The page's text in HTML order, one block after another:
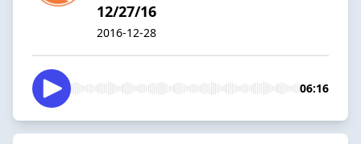
12/27/16
2016-12-28
06:16